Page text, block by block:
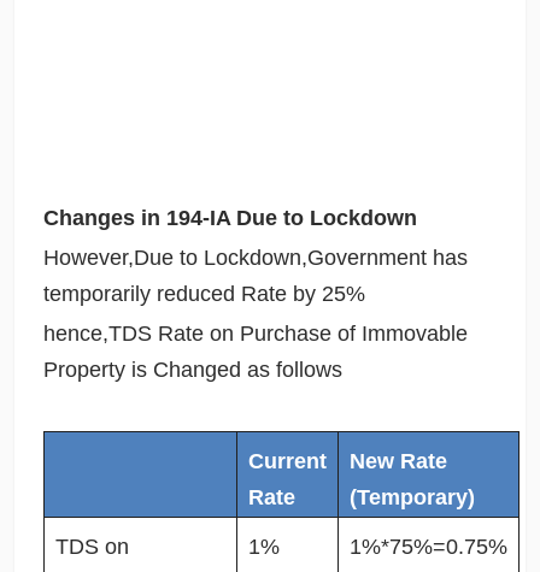
Changes in 194-IA Due to Lockdown
However,Due to Lockdown,Government has
temporarily reduced Rate by 25%
hence,TDS Rate on Purchase of Immovable
Property is Changed as follows
Current
Rate
New Rate
(Temporary)
TDS on
1% 1%*75%=0.75%